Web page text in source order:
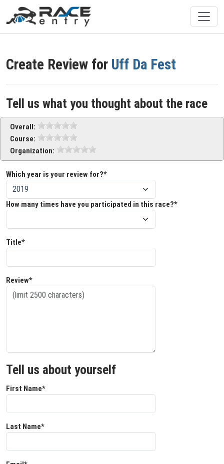
Create Review for Uff Da Fest
Tell us what you thought about the race
Overall:
Course:
Organization:
Which year is your review for?*
How many times have you participated in this race?*
Title*
Review*
Tell us about yourself
First Name*
Last Name*